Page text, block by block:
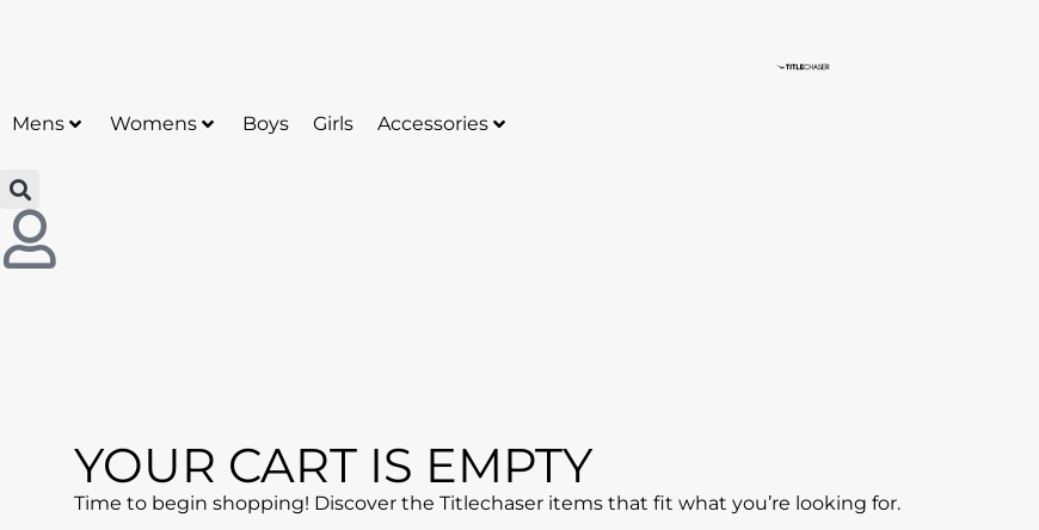
Mens Womens Boys Girls Accessories
YOUR CART IS EMPTY
Time to begin shopping! Discover the Titlechaser items that fit what you’re looking for.